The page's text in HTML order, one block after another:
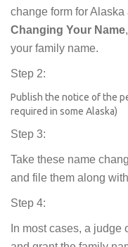
change form for
Changing Your Name
your family name.
Step 2:
Publish the notice of the
required in some Alaska)
Step 3:
Take these name
and file them along
Step 4:
In most cases, a